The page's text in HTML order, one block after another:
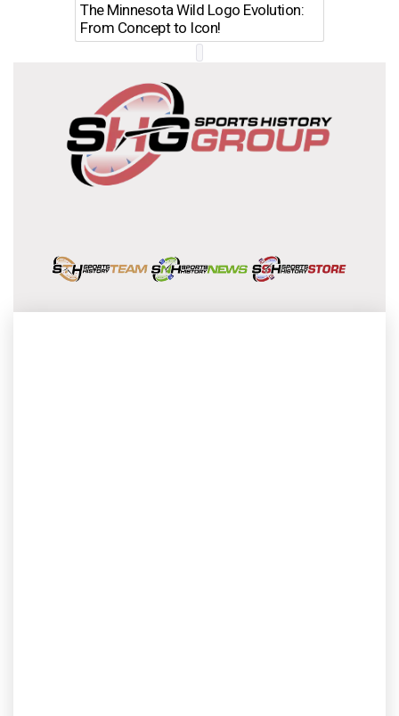
The Minnesota Wild Logo Evolution:
From Concept to Icon!